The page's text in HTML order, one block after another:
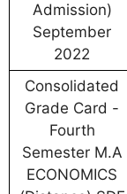
Admission)
September
2022
Consolidated
Grade Card -
Fourth
Semester M.A
ECONOMICS